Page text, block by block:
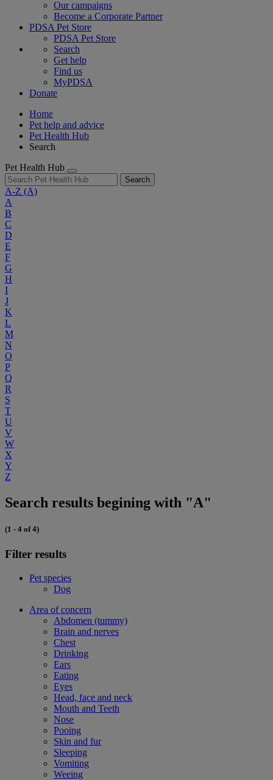
Our campaigns
Become a Corporate Partner
PDSA Pet Store
PDSA Pet Store
Search
Get help
Find us
MyPDSA
Donate
Home
Pet help and advice
Pet Health Hub
Search
Pet Health Hub
Search
A-Z (A)
A
B
C
D
E
F
G
H
I
J
K
L
M
N
O
P
Q
R
S
T
U
V
W
X
Y
Z
Search results begining with "A"
(1 - 4 of 4)
Filter results
Pet species
Dog
Area of concern
Abdomen (tummy)
Brain and nerves
Chest
Drinking
Ears
Eating
Eyes
Head, face and neck
Mouth and Teeth
Nose
Pooing
Skin and fur
Sleeping
Vomiting
Weeing